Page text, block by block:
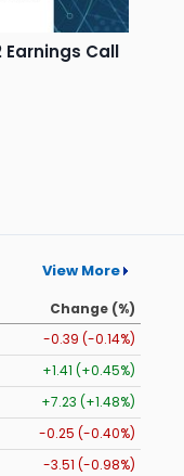
Call
View More
Change (%)
-0.39 (-0.14%)
+1.41 (+0.45%)
+7.23 (+1.48%)
-0.25 (-0.40%)
-3.51 (-0.98%)